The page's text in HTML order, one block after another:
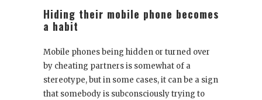
Hiding their mobile phone becomes
a habit
Mobile phones being hidden or turned over
by cheating partners is somewhat of a
stereotype, but in some cases, it can be a sign
that somebody is subconsciously trying to